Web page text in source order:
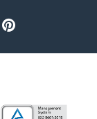
Pinterest